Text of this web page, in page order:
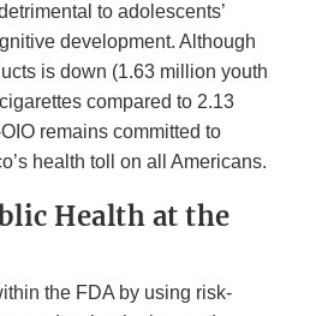
to adolescents’
development. Although
is down (1.63 million youth
compared to 2.13
remains committed to
health toll on all Americans.
Health at the
the FDA by using risk-